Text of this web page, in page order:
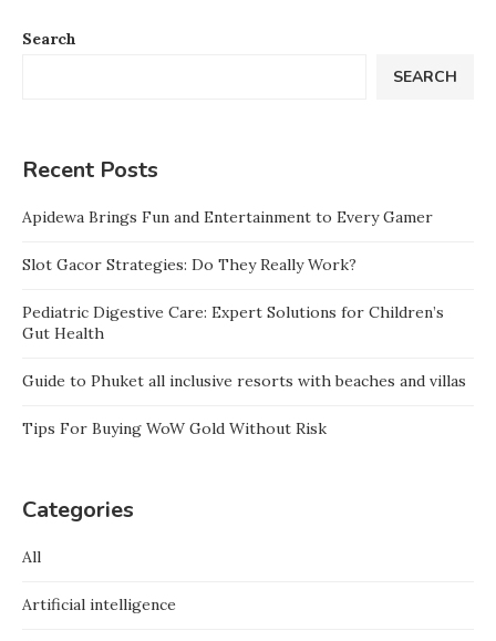
Search
SEARCH
Recent Posts
Apidewa Brings Fun and Entertainment to Every Gamer
Slot Gacor Strategies: Do They Really Work?
Pediatric Digestive Care: Expert Solutions for Children’s
Gut Health
Guide to Phuket all inclusive resorts with beaches and villas
Tips For Buying WoW Gold Without Risk
Categories
All
Artificial intelligence